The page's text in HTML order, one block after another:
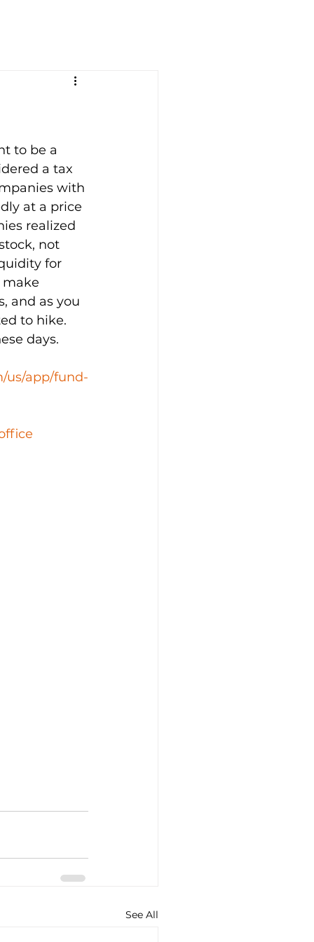
to be a
a tax
with
at a price
realized
not
for
make
and as you
to hike.
days.
us/app/fund-
See All